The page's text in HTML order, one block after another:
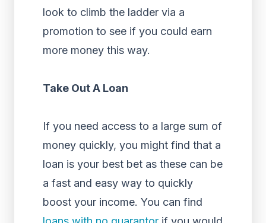
look to climb the ladder via a
promotion to see if you could earn
more money this way.
Take Out A Loan
If you need access to a large sum of
money quickly, you might find that a
loan is your best bet as these can be
a fast and easy way to quickly
boost your income. You can find